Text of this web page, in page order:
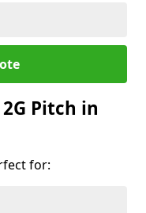
Pitch in
for: